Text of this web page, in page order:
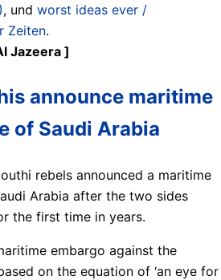
, und worst ideas ever /
Zeiten.
Jazeera ]
announce maritime
of Saudi Arabia
rebels announced a maritime
Arabia after the two sides
the first time in years.
embargo against the
on the equation of ‘an eye for